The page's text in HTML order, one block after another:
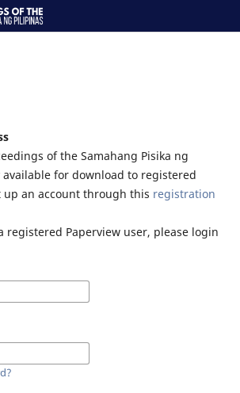
of the Samahang Pisika ng
for download to registered
up an account through this registration
registered Paperview user, please login